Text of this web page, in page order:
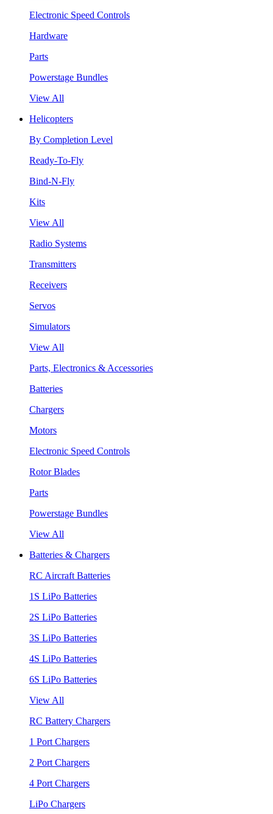
Electronic Speed Controls
Hardware
Parts
Powerstage Bundles
View All
Helicopters
By Completion Level
Ready-To-Fly
Bind-N-Fly
Kits
View All
Radio Systems
Transmitters
Receivers
Servos
Simulators
View All
Parts, Electronics & Accessories
Batteries
Chargers
Motors
Electronic Speed Controls
Rotor Blades
Parts
Powerstage Bundles
View All
Batteries & Chargers
RC Aircraft Batteries
1S LiPo Batteries
2S LiPo Batteries
3S LiPo Batteries
4S LiPo Batteries
6S LiPo Batteries
View All
RC Battery Chargers
1 Port Chargers
2 Port Chargers
4 Port Chargers
LiPo Chargers